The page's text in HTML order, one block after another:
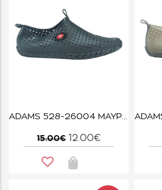
ADAMS 528-26004 ΜΑΥΡΟ
15.00€ 12.00€